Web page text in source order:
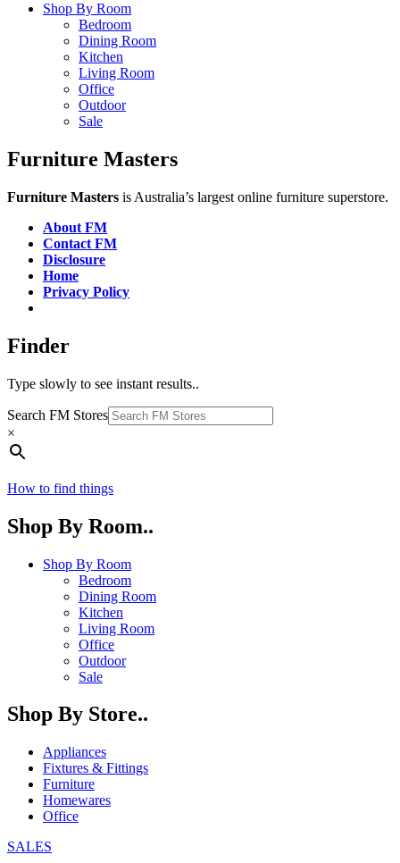
Shop By Room
Bedroom
Dining Room
Kitchen
Living Room
Office
Outdoor
Sale
Furniture Masters
Furniture Masters is Australia’s largest online furniture superstore.
About FM
Contact FM
Disclosure
Home
Privacy Policy
Finder
Type slowly to see instant results..
Search FM Stores
×
How to find things
Shop By Room..
Shop By Room
Bedroom
Dining Room
Kitchen
Living Room
Office
Outdoor
Sale
Shop By Store..
Appliances
Fixtures & Fittings
Furniture
Homewares
Office
SALES